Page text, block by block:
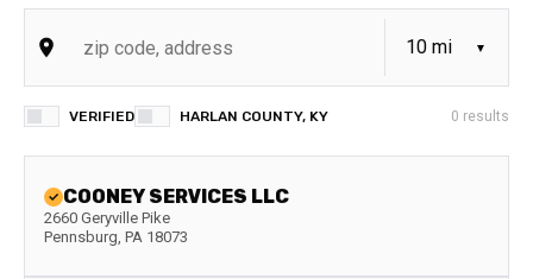
VERIFIED HARLAN COUNTY, KY 0 results
COONEY SERVICES LLC
2660 Geryville Pike
Pennsburg, PA 18073